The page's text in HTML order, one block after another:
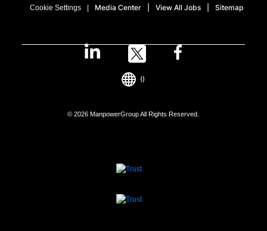
Cookie Settings Media Center View All Jobs Sitemap
© 2026 ManpowerGroup All Rights Reserved.
()